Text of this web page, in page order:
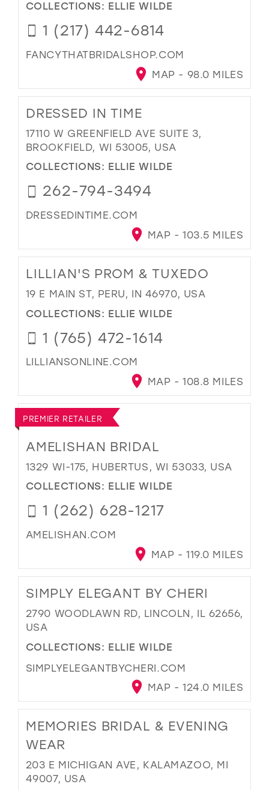
COLLECTIONS: ELLIE WILDE
1 (217) 442-6814
FANCYTHATBRIDALSHOP.COM
MAP - 98.0 MILES
DRESSED IN TIME
17110 W GREENFIELD AVE SUITE 3,
BROOKFIELD, WI 53005, USA
COLLECTIONS: ELLIE WILDE
262-794-3494
DRESSEDINTIME.COM
MAP - 103.5 MILES
LILLIAN'S PROM & TUXEDO
19 E MAIN ST, PERU, IN 46970, USA
COLLECTIONS: ELLIE WILDE
1 (765) 472-1614
LILLIANSONLINE.COM
MAP - 108.8 MILES
PREMIER RETAILER
AMELISHAN BRIDAL
1329 WI-175, HUBERTUS, WI 53033, USA
COLLECTIONS: ELLIE WILDE
1 (262) 628-1217
AMELISHAN.COM
MAP - 119.0 MILES
SIMPLY ELEGANT BY CHERI
2790 WOODLAWN RD, LINCOLN, IL 62656,
USA
COLLECTIONS: ELLIE WILDE
SIMPLYELEGANTBYCHERI.COM
MAP - 124.0 MILES
MEMORIES BRIDAL & EVENING
WEAR
203 E MICHIGAN AVE, KALAMAZOO, MI
49007, USA